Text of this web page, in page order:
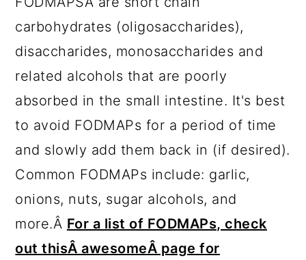
carbohydrates (oligosaccharides),
disaccharides, monosaccharides and
related alcohols that are poorly
absorbed in the small intestine. It's best
to avoid FODMAPs for a period of time
and slowly add them back in (if desired).
Common FODMAPs include: garlic,
onions, nuts, sugar alcohols, and
more.Â For a list of FODMAPs, check
out thisÂ awesomeÂ page for